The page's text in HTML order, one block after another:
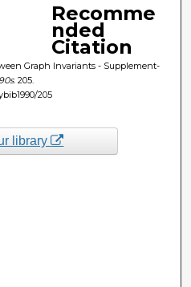
Recomme
nded
Citation
Graph Invariants - Supplement-
. 205.
205
library